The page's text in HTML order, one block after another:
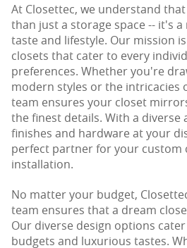
At Closettec, we understand
than just a storage space -- it's
taste and lifestyle. Our mission
closets that cater to every
preferences. Whether you're
modern styles or the intricacies
team ensures your closet
the finest details. With a diverse
finishes and hardware at your
perfect partner for your custom
installation.
No matter your budget,
team ensures that a dream
Our diverse design options
budgets and luxurious tastes.